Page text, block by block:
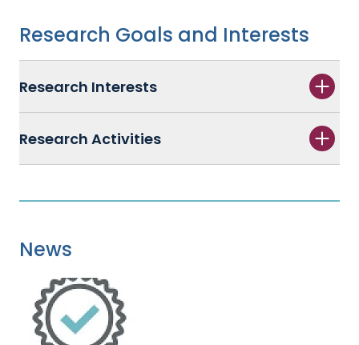
Research Goals and Interests
Research Interests
Research Activities
News